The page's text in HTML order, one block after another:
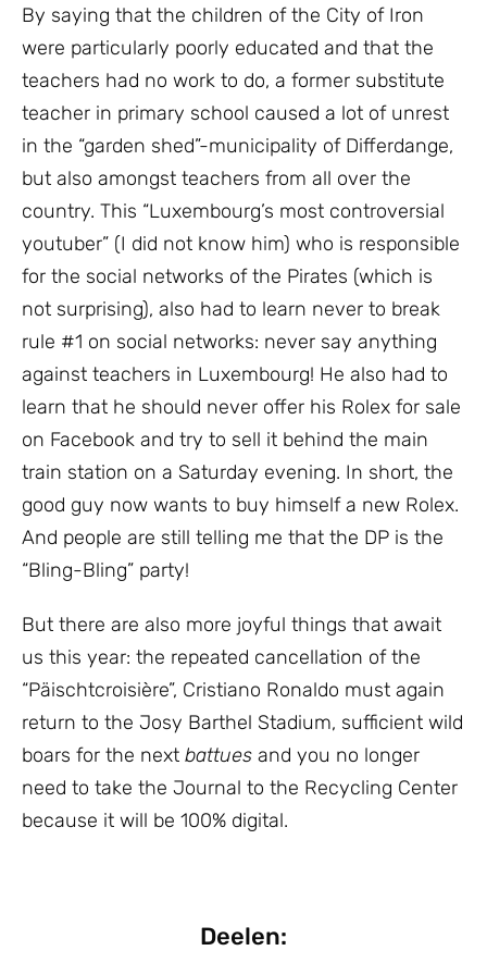
By saying that the children of the City of Iron
were particularly poorly educated and that the
teachers had no work to do, a former substitute
teacher in primary school caused a lot of unrest
in the “garden shed”-municipality of Differdange,
but also amongst teachers from all over the
country. This “Luxembourg’s most controversial
youtuber” (I did not know him) who is responsible
for the social networks of the Pirates (which is
not surprising), also had to learn never to break
rule #1 on social networks: never say anything
against teachers in Luxembourg! He also had to
learn that he should never offer his Rolex for sale
on Facebook and try to sell it behind the main
train station on a Saturday evening. In short, the
good guy now wants to buy himself a new Rolex.
And people are still telling me that the DP is the
“Bling-Bling” party!
But there are also more joyful things that await
us this year: the repeated cancellation of the
“Päischtcroisière”, Cristiano Ronaldo must again
return to the Josy Barthel Stadium, sufficient wild
boars for the next battues and you no longer
need to take the Journal to the Recycling Center
because it will be 100% digital.
Deelen: